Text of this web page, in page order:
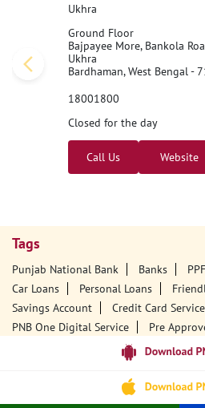
Ukhra
Ground Floor
Bajpayee More, Bankola
Ukhra
Bardhaman, West Bengal -
18001800
Closed for the day
Call Us Website
Tags
Punjab National Bank Banks PPF
Car Loans
Personal Loans
Savings Account
Credit Card
PNB One Digital Service
Pre
PNB Open Hours
Best Home Loan Interest Rates
Best Personal Loan Interest Rates
Education Loans At PNB
Best